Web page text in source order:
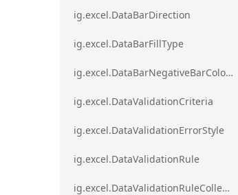
ig.excel.DataBarDirection
ig.excel.DataBarFillType
ig.excel.DataBarNegativeBarColorType
ig.excel.DataValidationCriteria
ig.excel.DataValidationErrorStyle
ig.excel.DataValidationRule
ig.excel.DataValidationRuleCollection